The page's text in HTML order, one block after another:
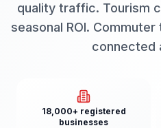
quality traffic. Tourism
seasonal ROI.
connected
18,000+ registered
businesses